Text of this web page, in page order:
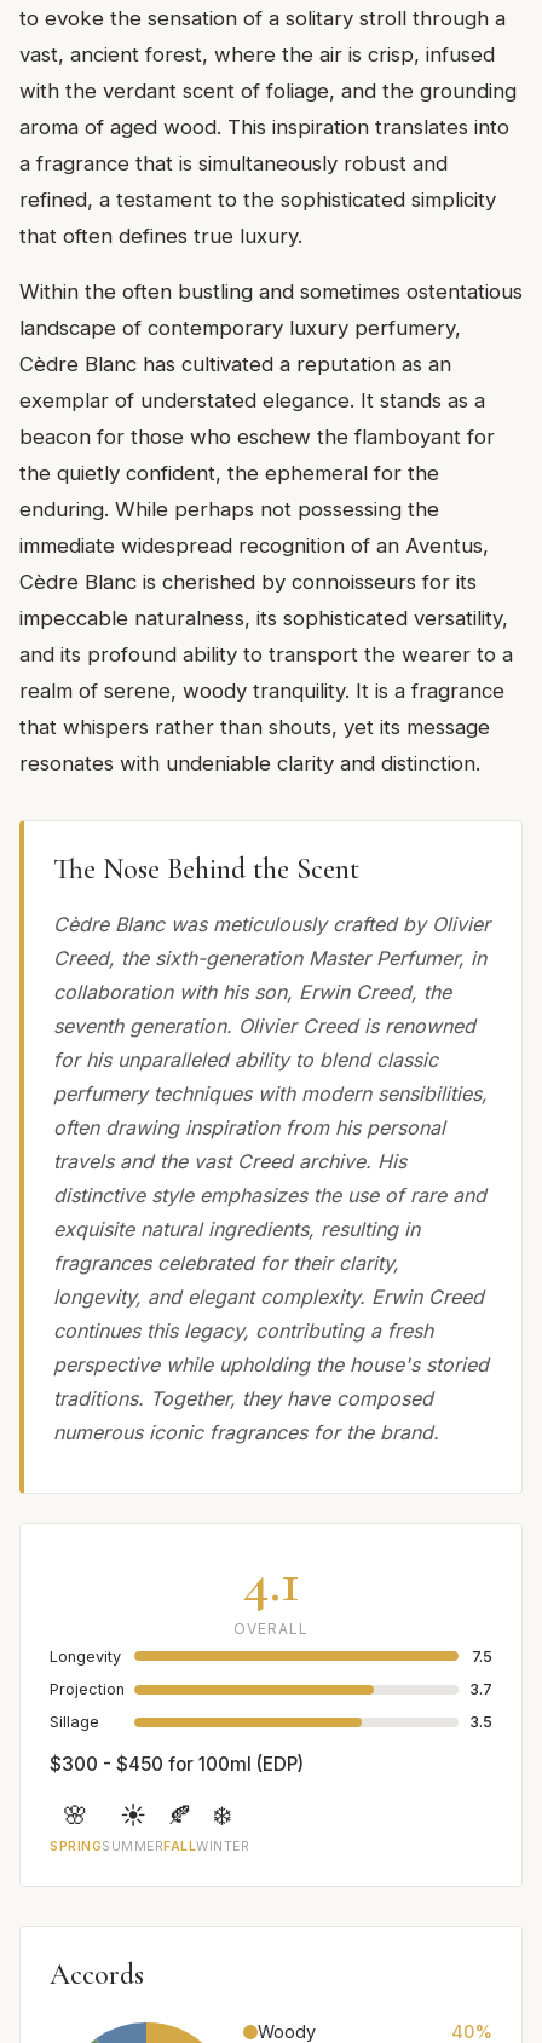
to evoke the sensation of a solitary stroll through a
vast, ancient forest, where the air is crisp, infused
with the verdant scent of foliage, and the grounding
aroma of aged wood. This inspiration translates into
a fragrance that is simultaneously robust and
refined, a testament to the sophisticated simplicity
that often defines true luxury.
Within the often bustling and sometimes ostentatious
landscape of contemporary luxury perfumery,
Cèdre Blanc has cultivated a reputation as an
exemplar of understated elegance. It stands as a
beacon for those who eschew the flamboyant for
the quietly confident, the ephemeral for the
enduring. While perhaps not possessing the
immediate widespread recognition of an Aventus,
Cèdre Blanc is cherished by connoisseurs for its
impeccable naturalness, its sophisticated versatility,
and its profound ability to transport the wearer to a
realm of serene, woody tranquility. It is a fragrance
that whispers rather than shouts, yet its message
resonates with undeniable clarity and distinction.
The Nose Behind the Scent
Cèdre Blanc was meticulously crafted by Olivier
Creed, the sixth-generation Master Perfumer, in
collaboration with his son, Erwin Creed, the
seventh generation. Olivier Creed is renowned
for his unparalleled ability to blend classic
perfumery techniques with modern sensibilities,
often drawing inspiration from his personal
travels and the vast Creed archive. His
distinctive style emphasizes the use of rare and
exquisite natural ingredients, resulting in
fragrances celebrated for their clarity,
longevity, and elegant complexity. Erwin Creed
continues this legacy, contributing a fresh
perspective while upholding the house's storied
traditions. Together, they have composed
numerous iconic fragrances for the brand.
4.1
OVERALL
Longevity
7.5
Projection
3.7
Sillage
3.5
$300 - $450 for 100ml (EDP)
🌸
SPRING
☀️
SUMMER
🍂
FALL
❄️
WINTER
Accords
Woody 40%